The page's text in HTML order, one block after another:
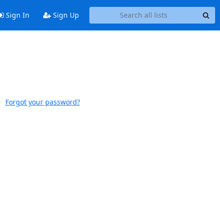
Sign In Sign Up
Forgot your password?